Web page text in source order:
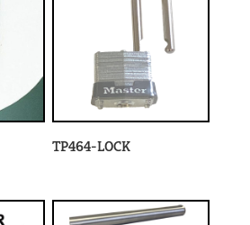
TP464-LOCK